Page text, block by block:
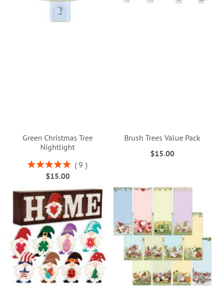
Green Christmas Tree
Nightlight
Rating:
100%
9
$15.00
Brush Trees Value Pack
$15.00